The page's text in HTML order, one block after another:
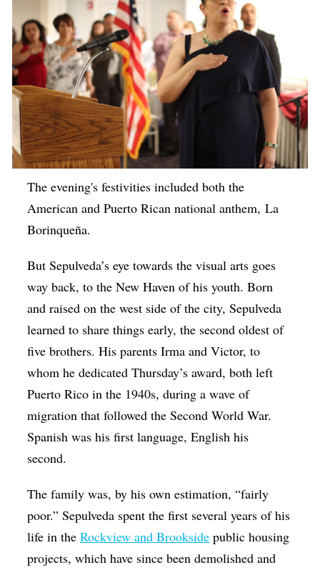
The evening's festivities included both the
American and Puerto Rican national anthem, La
Borinqueña.
But Sepulveda’s eye towards the visual arts goes
way back, to the New Haven of his youth. Born
and raised on the west side of the city, Sepulveda
learned to share things early, the second oldest of
five brothers. His parents Irma and Victor, to
whom he dedicated Thursday’s award, both left
Puerto Rico in the 1940s, during a wave of
migration that followed the Second World War.
Spanish was his first language, English his
second.
The family was, by his own estimation, “fairly
poor.” Sepulveda spent the first several years of his
life in theRockview and Brookside public housing
projects, which have since been demolished and